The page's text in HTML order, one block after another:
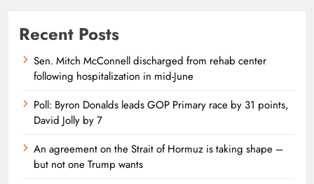
Recent Posts
Sen. Mitch McConnell discharged from rehab center
following hospitalization in mid-June
Poll: Byron Donalds leads GOP Primary race by 31 points,
David Jolly by 7
An agreement on the Strait of Hormuz is taking shape –
but not one Trump wants